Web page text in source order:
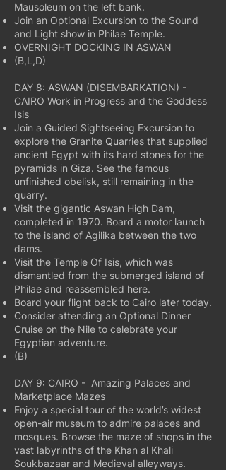
Mausoleum on the left bank.
Join an Optional Excursion to the Sound
and Light show in Philae Temple.
OVERNIGHT DOCKING IN ASWAN
(B,L,D)
DAY 8: ASWAN (DISEMBARKATION) -
CAIRO Work in Progress and the Goddess
Isis
Join a Guided Sightseeing Excursion to
explore the Granite Quarries that supplied
ancient Egypt with its hard stones for the
pyramids in Giza. See the famous
unfinished obelisk, still remaining in the
quarry.
Visit the gigantic Aswan High Dam,
completed in 1970. Board a motor launch
to the island of Agilika between the two
dams.
Visit the Temple Of Isis, which was
dismantled from the submerged island of
Philae and reassembled here.
Board your flight back to Cairo later today.
Consider attending an Optional Dinner
Cruise on the Nile to celebrate your
Egyptian adventure.
(B)
DAY 9: CAIRO - Amazing Palaces and
Marketplace Mazes
Enjoy a special tour of the world’s widest
open-air museum to admire palaces and
mosques. Browse the maze of shops in the
vast labyrinths of the Khan al Khali
Soukbazaar and Medieval alleyways.